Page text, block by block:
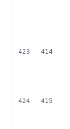
423
414
424
415